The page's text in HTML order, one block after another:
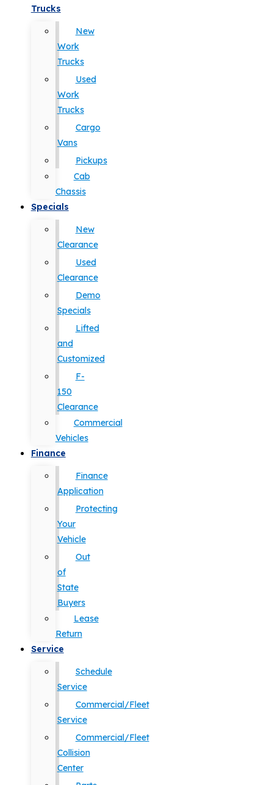
Trucks
New
Work
Trucks
Used
Work
Trucks
Cargo
Vans
Pickups
Cab
Chassis
Specials
New
Clearance
Used
Clearance
Demo
Specials
Lifted
and
Customized
F-
150
Clearance
Commercial
Vehicles
Finance
Finance
Application
Protecting
Your
Vehicle
Out
of
State
Buyers
Lease
Return
Service
Schedule
Service
Commercial/Fleet
Service
Commercial/Fleet
Collision
Center